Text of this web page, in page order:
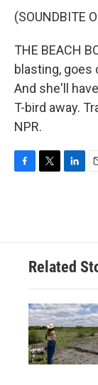
(SOUNDBITE
THE BEACH
blasting, goes
And she'll
T-bird away.
NPR.
o
e
d
n
Related